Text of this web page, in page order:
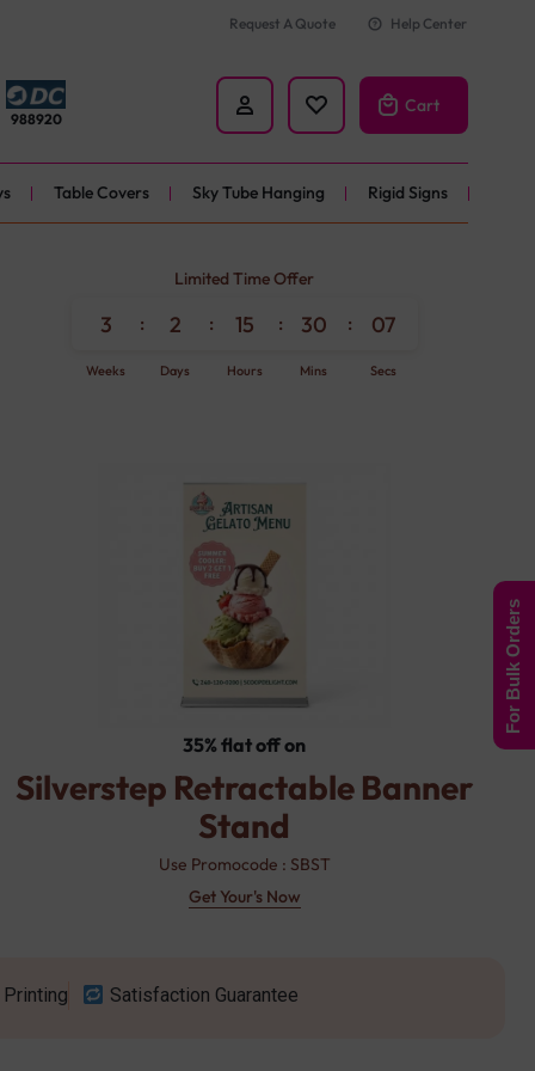
Request A Quote Help Center
988920
Cart
Table Covers Sky Tube Hanging Rigid Signs
Limited Time Offer
3
Weeks
: 2
Days
: 15
Hours
: 30
Mins
: 06
Secs
35% flat off on
Silverstep Retractable Banner
Stand
Use Promocode : SBST
Get Your's Now
Printing Satisfaction Guarantee
For Bulk Orders